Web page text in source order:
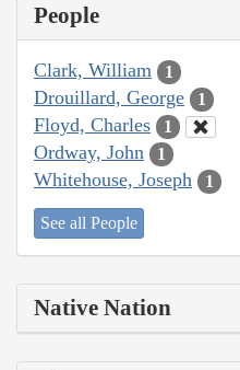
People
Clark, William 1
Drouillard, George 1
Floyd, Charles 1
Ordway, John 1
Whitehouse, Joseph 1
See all People
Native Nation